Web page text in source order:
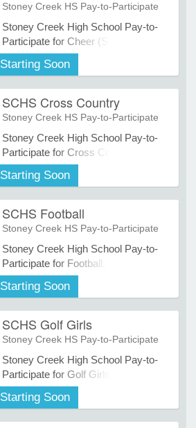
Starting Soon
Stoney Creek HS Pay-to-Participate
Stoney Creek High School Pay-to-
Participate for Cheer (Sideline).
Starting Soon
SCHS Cross Country
Stoney Creek HS Pay-to-Participate
Stoney Creek High School Pay-to-
Participate for Cross Country
Starting Soon
SCHS Football
Stoney Creek HS Pay-to-Participate
Stoney Creek High School Pay-to-
Participate for Football.
Starting Soon
SCHS Golf Girls
Stoney Creek HS Pay-to-Participate
Stoney Creek High School Pay-to-
Participate for Golf Girls.